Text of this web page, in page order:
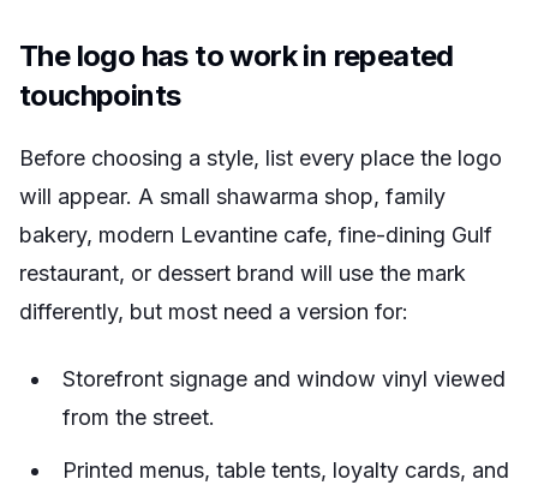
The logo has to work in repeated
touchpoints
Before choosing a style, list every place the logo
will appear. A small shawarma shop, family
bakery, modern Levantine cafe, fine-dining Gulf
restaurant, or dessert brand will use the mark
differently, but most need a version for:
Storefront signage and window vinyl viewed
from the street.
Printed menus, table tents, loyalty cards, and